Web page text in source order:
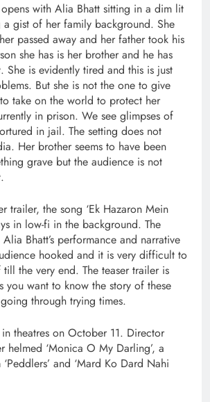
with Alia Bhatt sitting in a dim lit
gist of her family background. She
passed away and her father took his
she has is her brother and he has
She is evidently tired and this is just
But she is not the one to give
take on the world to protect her
in prison. We see glimpses of
in jail. The setting does not
Her brother seems to have been
grave but the audience is not
trailer, the song ‘Ek Hazaron Mein
in low-fi in the background. The
Bhatt’s performance and narrative
hooked and it is very difficult to
the very end. The teaser trailer is
you want to know the story of these
through trying times.
theatres on October 11. Director
helmed ‘Monica O My Darling’, a
and ‘Mard Ko Dard Nahi